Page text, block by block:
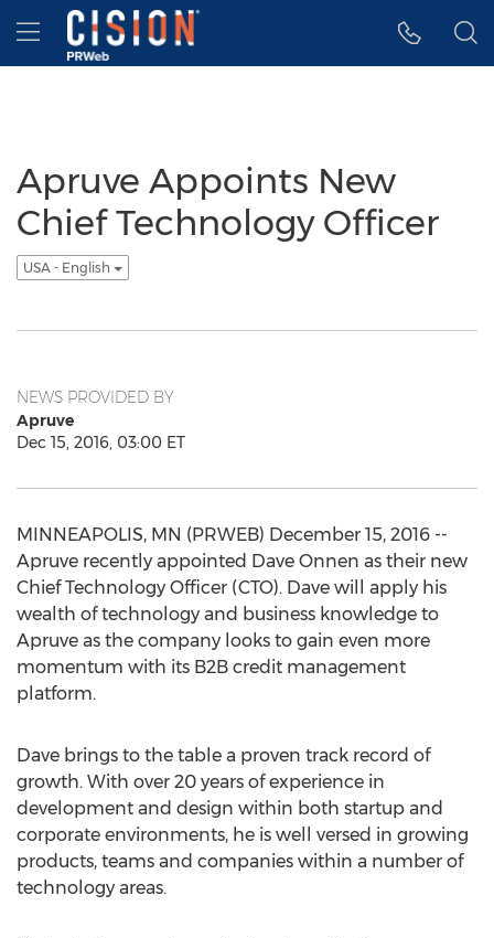
Accessibility Statement
Skip Navigation
Hamburger menu
Apruve Appoints New
Chief Technology Officer
USA - English
NEWS PROVIDED BY
Apruve
Dec 15, 2016, 03:00 ET
MINNEAPOLIS, MN (PRWEB) December 15, 2016 --
Apruve recently appointed Dave Onnen as their new
Chief Technology Officer (CTO). Dave will apply his
wealth of technology and business knowledge to
Apruve as the company looks to gain even more
momentum with its B2B credit management
platform.
Dave brings to the table a proven track record of
growth. With over 20 years of experience in
development and design within both startup and
corporate environments, he is well versed in growing
products, teams and companies within a number of
technology areas.